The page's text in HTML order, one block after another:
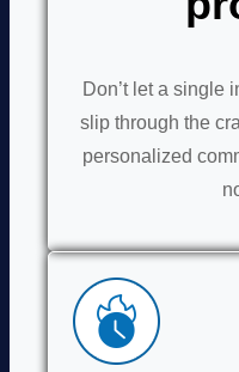
Don’t let a single
slip through the
personalized